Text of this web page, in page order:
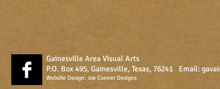
Gainesville Area Visual Arts
P.O. Box 495, Gainesville, Texas, 76241 Email:
Website Design: Joe Conner Designs